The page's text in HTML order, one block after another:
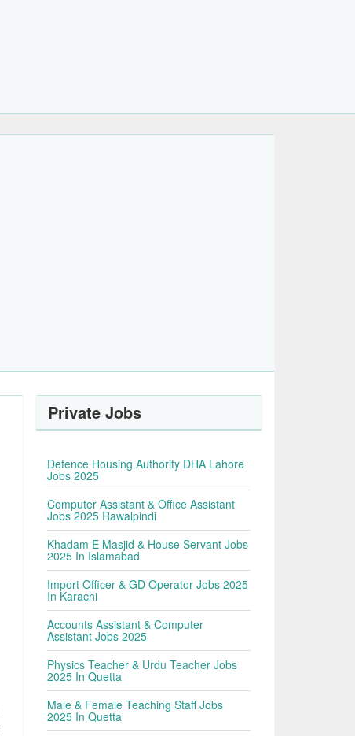
Private Jobs
Defence Housing Authority DHA Lahore
Jobs 2025
Computer Assistant & Office Assistant
Jobs 2025 Rawalpindi
Khadam E Masjid & House Servant Jobs
2025 In Islamabad
Import Officer & GD Operator Jobs 2025
In Karachi
Accounts Assistant & Computer
Assistant Jobs 2025
Physics Teacher & Urdu Teacher Jobs
2025 In Quetta
Male & Female Teaching Staff Jobs
2025 In Quetta